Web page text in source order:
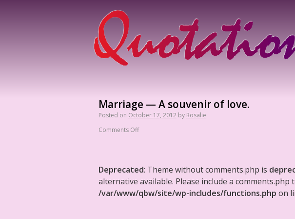
Marriage — A souvenir of love.
Posted on October 17, 2012 by Rosalie
Comments Off
Deprecated: Theme without comments.php is
alternative available. Please include a
/var/www/qbw/site/wp-includes/functions.php on